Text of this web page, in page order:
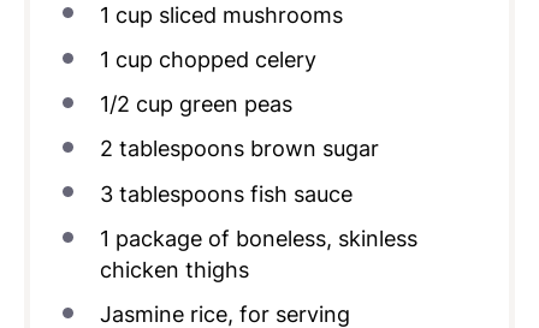
1 cup sliced mushrooms
1 cup chopped celery
1/2 cup green peas
2 tablespoonsbrown sugar
3 tablespoonsfish sauce
1 package of boneless, skinless
chicken thighs
Jasmine rice, for serving